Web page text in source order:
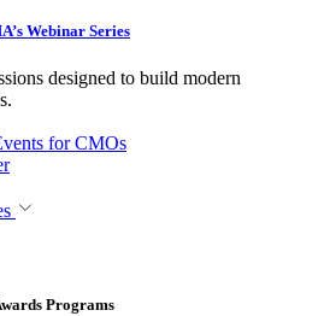
Webinar Series
designed to build modern
for CMOs
Programs